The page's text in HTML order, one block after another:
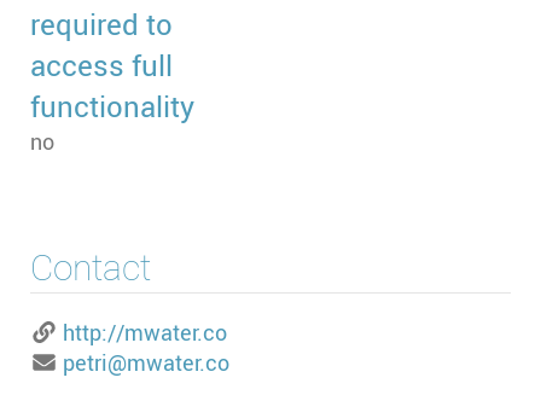
required to
access full
functionality
no
Contact
http://mwater.co
petri@mwater.co